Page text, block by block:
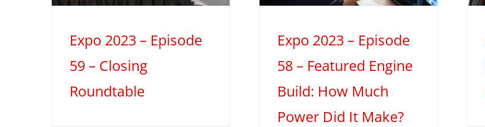
Expo 2023 – Episode
59 – Closing
Roundtable
Power Did It
Make?
2023 Featured Engine Build
Expo 2023 – Episode
58 – Featured Engine
Build: How Much
Power Did It Make?
Discussions